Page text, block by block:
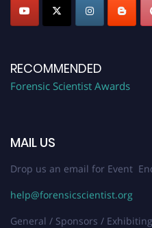
RECOMMENDED
Forensic Scientist Awards
MAIL US
Drop us an email for Event
help@forensicscientist.org
General / Sponsors /